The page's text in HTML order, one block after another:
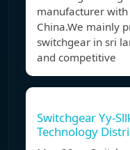
manufacturer
China.We mainly
switchgear in sri
and competitive
Switchgear Yy-
Technology